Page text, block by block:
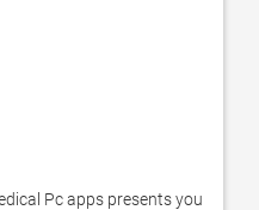
Pc apps presents you